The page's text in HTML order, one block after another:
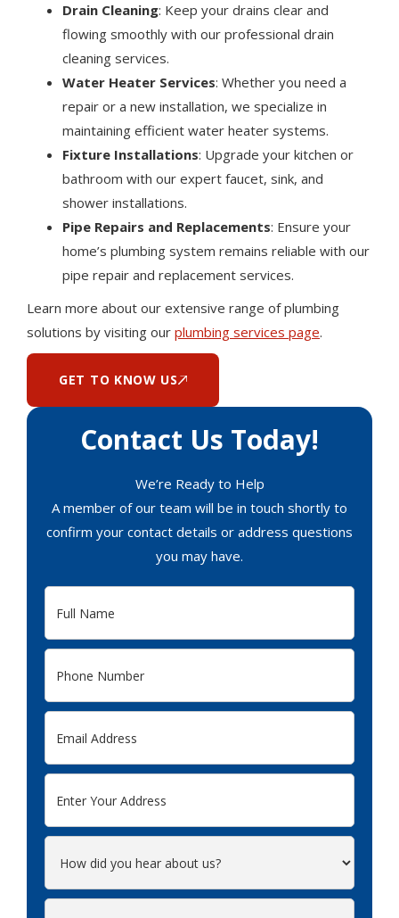
Contact Us Today!
We’re Ready to Help
A member of our team will be in touch shortly to
confirm your contact details or address questions
you may have.
Drain Cleaning: Keep your drains clear and
flowing smoothly with our professional drain
cleaning services.
Water Heater Services: Whether you need a
repair or a new installation, we specialize in
maintaining efficient water heater systems.
Fixture Installations: Upgrade your kitchen or
bathroom with our expert faucet, sink, and
shower installations.
Pipe Repairs and Replacements: Ensure your
home’s plumbing system remains reliable with our
pipe repair and replacement services.
Learn more about our extensive range of plumbing
solutions by visiting our plumbing services page.
GET TO KNOW US